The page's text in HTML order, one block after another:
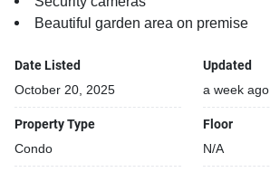
Beautiful garden area on premise
Date Listed
October 20, 2025
Updated
a week ago
Property Type
Condo
Floor
N/A